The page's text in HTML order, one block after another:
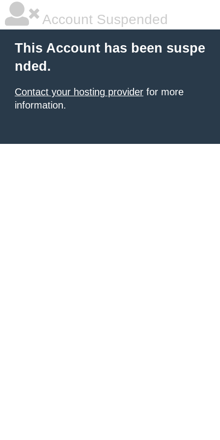
Account Suspended
This Account has been suspe
nded.
Contact your hosting provider for more
information.